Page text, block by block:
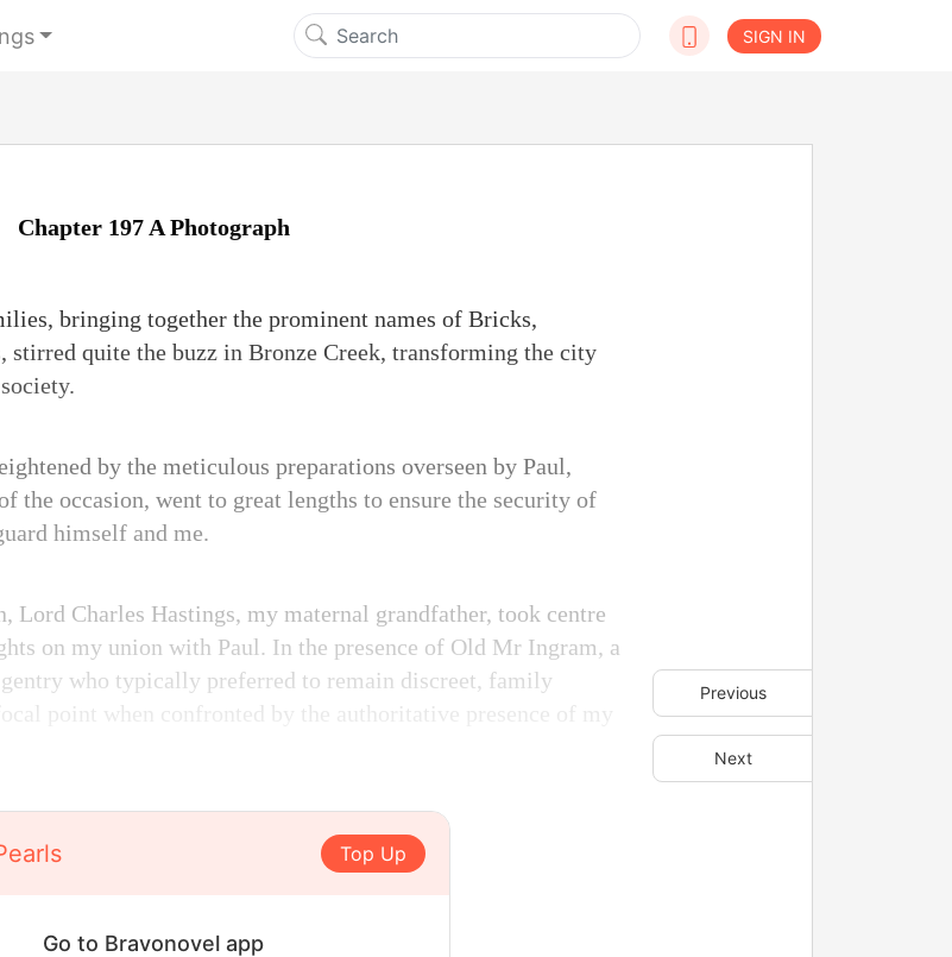
SIGN IN
Previous
Next
Chapter 197 A Photograph
bringing together the prominent names of Bricks,
stirred quite the buzz in Bronze Creek, transforming the city
by the meticulous preparations overseen by Paul,
the occasion, went to great lengths to ensure the security of
himself and me.
Lord Charles Hastings, my maternal grandfather, took centre
on my union with Paul. In the presence of Old Mr Ingram, a
gentry who typically preferred to remain discreet, family
point when confronted by the authoritative presence of my
Top Up
Go to Bravonovel app